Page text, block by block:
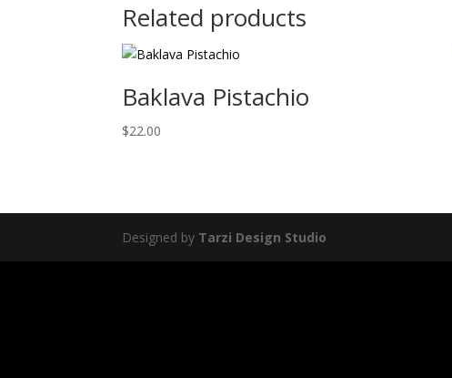
Related products
Baklava Pistachio
$22.00
Designed by Tarzi Design Studio